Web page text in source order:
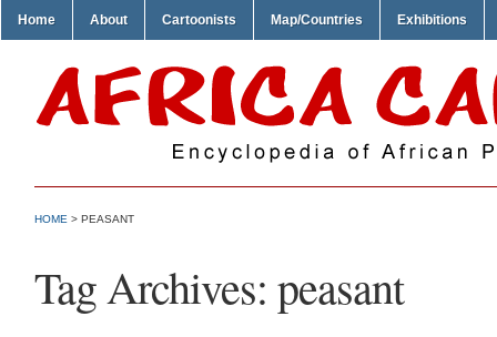
Home About Cartoonists Map/Countries Exhibitions
HOME > PEASANT
Tag Archives: peasant